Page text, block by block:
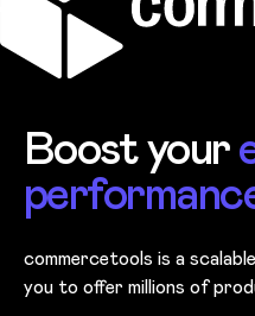
Boost your
commercetools is a
you to offer millions of